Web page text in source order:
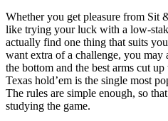
Whether you get pleasure from Sit
like trying your luck with a low-
actually find one thing that suits
want extra of a challenge, you
the bottom and the best arms cut
Texas hold’em is the single most
The rules are simple enough, so
studying the game.